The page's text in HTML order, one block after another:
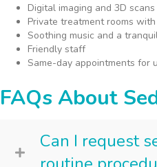
Digital imaging and 3D
Private treatment rooms
Soothing music and a
Friendly staff
Same-day appointments for
FAQs About
Can I request